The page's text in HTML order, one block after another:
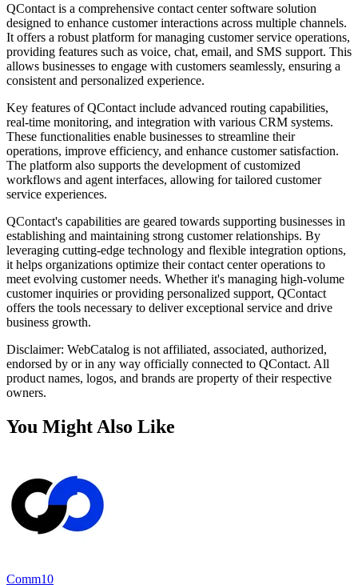
QContact is a comprehensive contact center software solution
designed to enhance customer interactions across multiple channels.
It offers a robust platform for managing customer service operations,
providing features such as voice, chat, email, and SMS support. This
allows businesses to engage with customers seamlessly, ensuring a
consistent and personalized experience.
Key features of QContact include advanced routing capabilities,
real-time monitoring, and integration with various CRM systems.
These functionalities enable businesses to streamline their
operations, improve efficiency, and enhance customer satisfaction.
The platform also supports the development of customized
workflows and agent interfaces, allowing for tailored customer
service experiences.
QContact's capabilities are geared towards supporting businesses in
establishing and maintaining strong customer relationships. By
leveraging cutting-edge technology and flexible integration options,
it helps organizations optimize their contact center operations to
meet evolving customer needs. Whether it's managing high-volume
customer inquiries or providing personalized support, QContact
offers the tools necessary to deliver exceptional service and drive
business growth.
Disclaimer: WebCatalog is not affiliated, associated, authorized,
endorsed by or in any way officially connected to QContact. All
product names, logos, and brands are property of their respective
owners.
You Might Also Like
Comm10